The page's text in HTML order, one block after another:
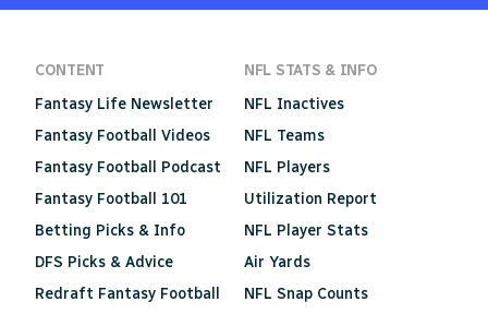
CONTENT
Fantasy Life Newsletter
Fantasy Football Videos
Fantasy Football Podcast
Fantasy Football 101
Betting Picks & Info
DFS Picks & Advice
Redraft Fantasy Football
NFL STATS & INFO
NFL Inactives
NFL Teams
NFL Players
Utilization Report
NFL Player Stats
Air Yards
NFL Snap Counts